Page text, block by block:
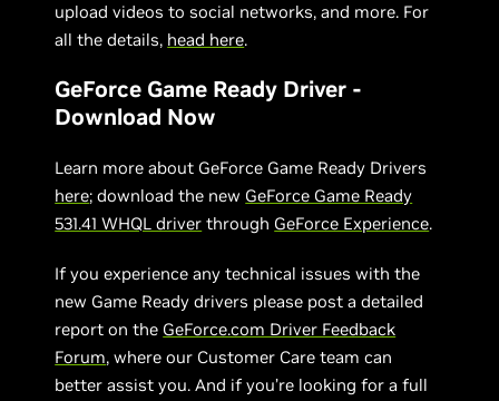
upload videos to social networks, and more. For
all the details, head here.
GeForce Game Ready Driver -
Download Now
Learn more about GeForce Game Ready Drivers
here; download the new GeForce Game Ready
531.41 WHQL driver through GeForce Experience.
If you experience any technical issues with the
new Game Ready drivers please post a detailed
report on the GeForce.com Driver Feedback
Forum, where our Customer Care team can
better assist you. And if you’re looking for a full